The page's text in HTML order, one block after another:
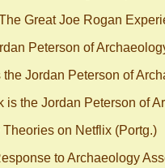
Great Joe Rogan
Peterson of
Jordan Peterson of
is the Jordan Peterson of
on Netflix (Portg.)
to Archaeology